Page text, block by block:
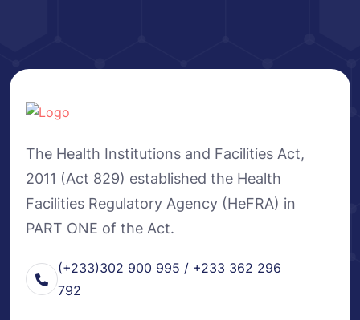
The Health Institutions and Facilities Act,
2011 (Act 829) established the Health
Facilities Regulatory Agency (HeFRA) in
PART ONE of the Act.
(+233)302 900 995 / +233 362 296
792